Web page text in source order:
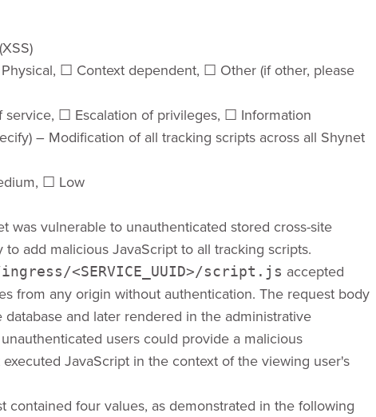
​☐​ Context dependent, ​☐​ Other (if other, please
​☐​ Escalation of privileges, ​☐​ Information
– Modification of all tracking scripts across all Shynet
​☐​ Low
was vulnerable to unauthenticated stored cross-site
add malicious JavaScript to all tracking scripts.
<SERVICE_UUID>/script.js accepted
from any origin without authentication. The request body
and later rendered in the administrative
users could provide a malicious
JavaScript in the context of the viewing user's
contained four values, as demonstrated in the following